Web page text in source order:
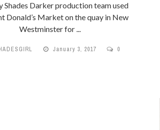
Shades Darker production team used
Donald’s Market on the quay in New
Westminster for ...
January 3, 2017 0